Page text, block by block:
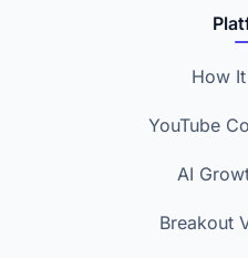
How
YouTube
AI
Breakout